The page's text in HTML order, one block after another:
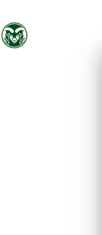
Colorado State University